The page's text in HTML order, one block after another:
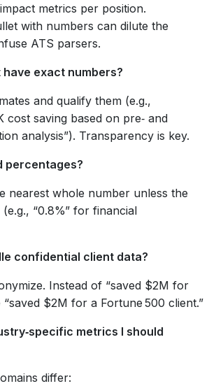
metrics per position.
with numbers can dilute the
ATS parsers.
have exact numbers?
and qualify them (e.g.,
cost saving based on pre‑ and
analysis”). Transparency is key.
percentages?
nearest whole number unless the
“0.8%” for financial
confidential client data?
Instead of “saved $2M for
“saved $2M for a Fortune 500 client.”
metrics I should
differ: